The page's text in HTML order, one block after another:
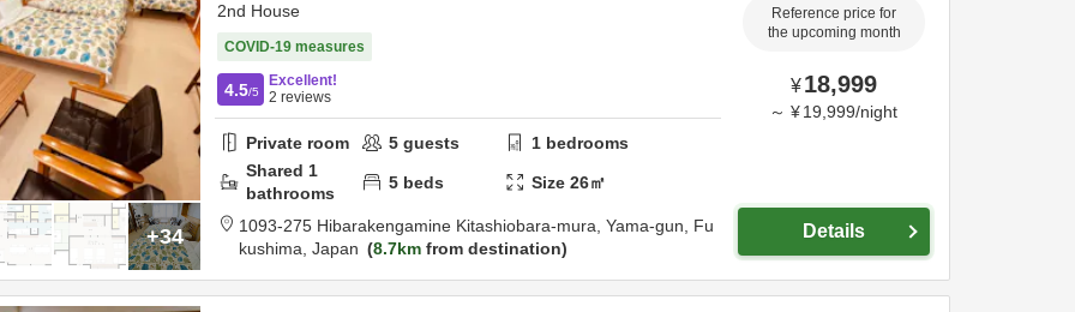
+34
2nd House
COVID-19 measures
4.5/5
Excellent!
2 reviews
Private room 5 guests 1 bedrooms
Shared 1
bathrooms
5 beds Size26㎡
1093-275 Hibarakengamine Kitashiobara-mura, Yama-gun, Fu
kushima, Japan 8.7km from destination
Reference price for
the upcoming month
¥18,999
～ ¥ 19,999/night
Details